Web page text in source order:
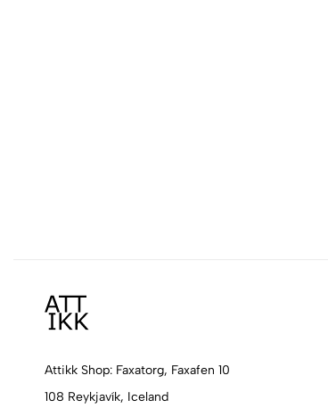
Attikk Shop: Faxatorg, Faxafen 10
108 Reykjavík, Iceland